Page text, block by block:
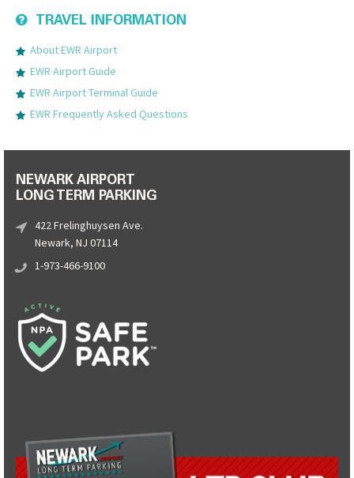
TRAVEL INFORMATION
About EWR Airport
EWR Airport Guide
EWR Airport Terminal Guide
EWR Frequently Asked Questions
NEWARK AIRPORT
LONG TERM PARKING
422 Frelinghuysen Ave.
Newark, NJ 07114
1-973-466-9100